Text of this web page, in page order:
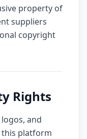
property of
suppliers
copyright
Rights
and
platform